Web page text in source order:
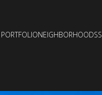
PORTFOLIONEIGHBORHOODS